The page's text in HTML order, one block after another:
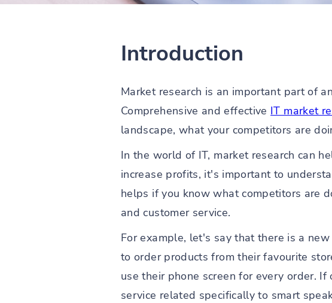
Introduction
Market research is an important part of
Comprehensive and effective IT market
landscape, what your competitors are
In the world of IT, market research can
increase profits, it's important to
helps if you know what competitors are
and customer service.
For example, let's say that there is a
to order products from their favourite
use their phone screen for every order.
service related specifically to smart